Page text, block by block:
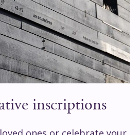
inscriptions